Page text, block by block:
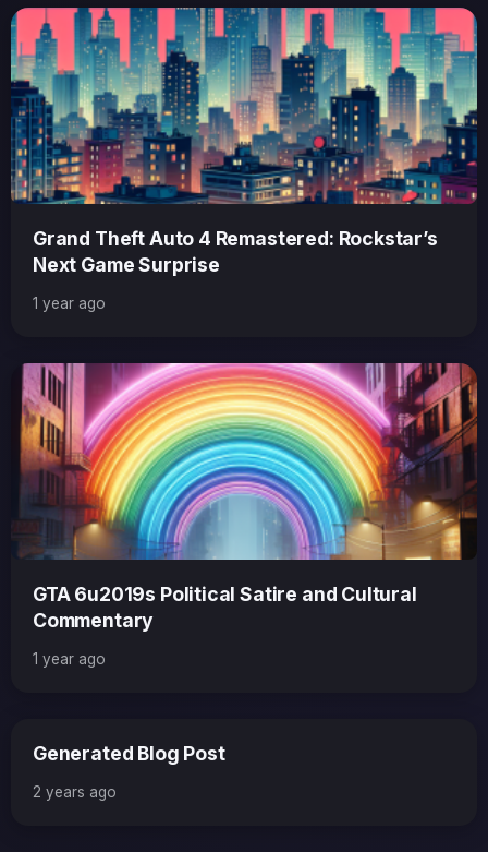
Grand Theft Auto 4 Remastered: Rockstar’s
Next Game Surprise
1 year ago
GTA 6u2019s Political Satire and Cultural
Commentary
1 year ago
Generated Blog Post
2 years ago